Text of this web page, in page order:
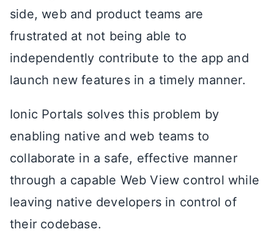
side, web and product teams are
frustrated at not being able to
independently contribute to the app and
launch new features in a timely manner.
Ionic Portals solves this problem by
enabling native and web teams to
collaborate in a safe, effective manner
through a capable Web View control while
leaving native developers in control of
their codebase.